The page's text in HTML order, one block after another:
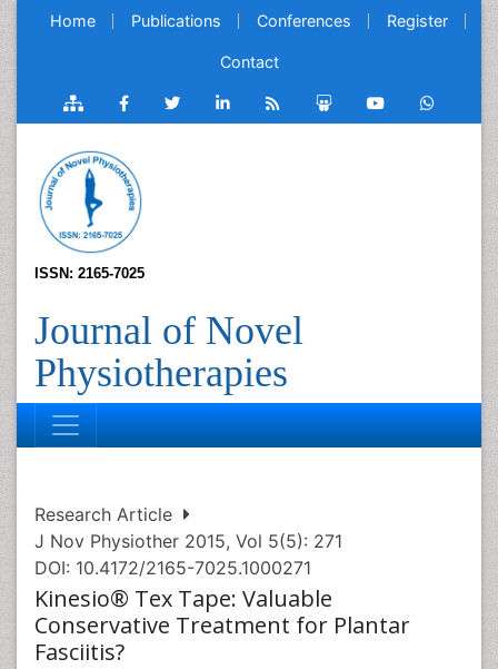
Home Publications Conferences Register
Contact
ISSN: 2165-7025
Journal of Novel
Physiotherapies
Research Article
J Nov Physiother 2015, Vol 5(5): 271
DOI: 10.4172/2165-7025.1000271
Kinesio® Tex Tape: Valuable
Conservative Treatment for Plantar
Fasciitis?